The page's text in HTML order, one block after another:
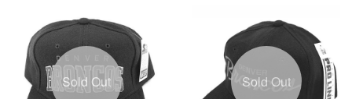
Sold Out Sold Out